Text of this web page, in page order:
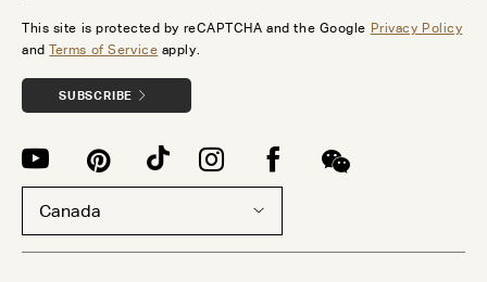
This site is protected by reCAPTCHA and the Google Privacy Policy
andTerms of Service apply.
SUBSCRIBE
Canada